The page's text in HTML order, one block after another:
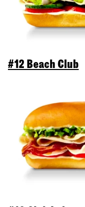
#12 Beach Club